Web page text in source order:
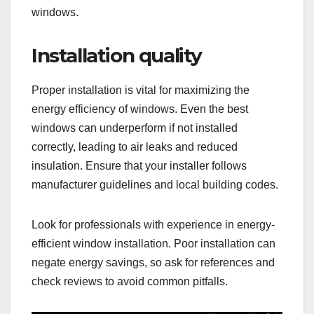
windows.
Installation quality
Proper installation is vital for maximizing the
energy efficiency of windows. Even the best
windows can underperform if not installed
correctly, leading to air leaks and reduced
insulation. Ensure that your installer follows
manufacturer guidelines and local building codes.
Look for professionals with experience in energy-
efficient window installation. Poor installation can
negate energy savings, so ask for references and
check reviews to avoid common pitfalls.